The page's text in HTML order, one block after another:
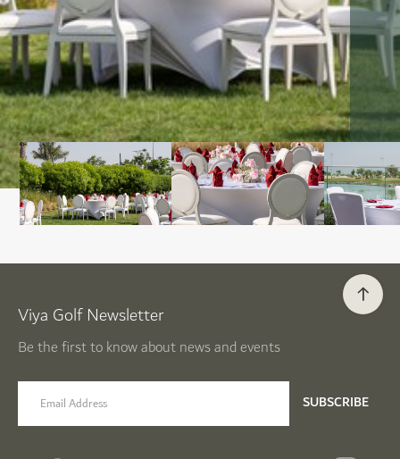
Viya Golf Newsletter
Be the first to know about news and events
email label SUBSCRIBE